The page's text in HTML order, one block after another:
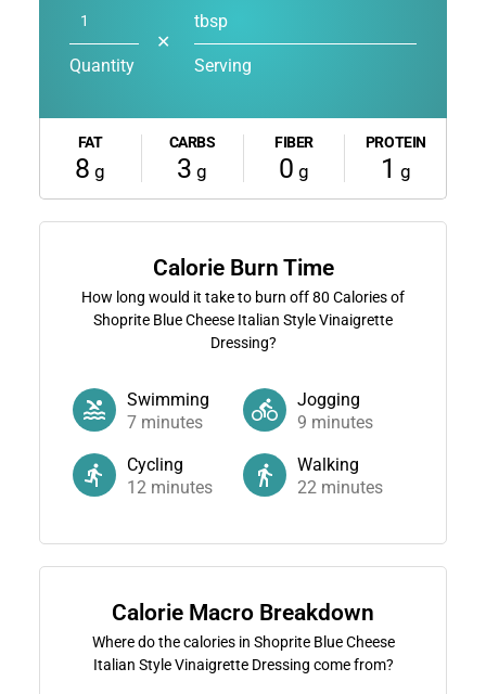
Quantity
✕
tbsp
Serving
FAT
8 g
CARBS
3 g
FIBER
0 g
PROTEIN
1 g
Calorie Burn Time
How long would it take to burn off80 Calories of
Shoprite Blue Cheese Italian Style Vinaigrette
Dressing?
Swimming
7minutes
Jogging
9 minutes
Cycling
12minutes
Walking
22 minutes
Calorie Macro Breakdown
Where do the calories in Shoprite Blue Cheese
Italian Style Vinaigrette Dressing come from?